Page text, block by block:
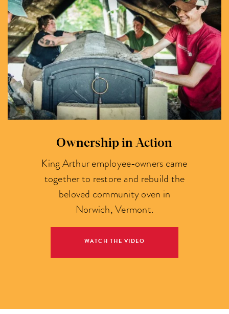
Ownership in Action
King Arthur employee‑owners came
together to restore and rebuild the
beloved community oven in
Norwich, Vermont.
WATCH THE VIDEO